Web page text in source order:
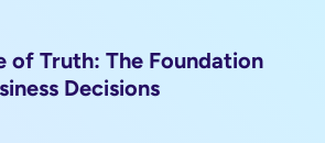
of Truth: The Foundation
Decisions